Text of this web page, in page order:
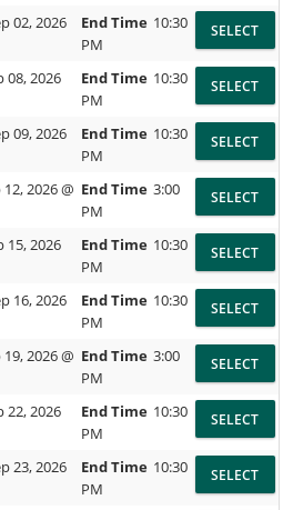
02, 2026
End Time 10:30
PM
08, 2026
End Time 10:30
PM
09, 2026
End Time 10:30
PM
2026 @ End Time 3:00
PM
15, 2026
End Time 10:30
PM
16, 2026
End Time 10:30
PM
2026 @ End Time 3:00
PM
22, 2026
End Time 10:30
PM
23, 2026
End Time 10:30
PM